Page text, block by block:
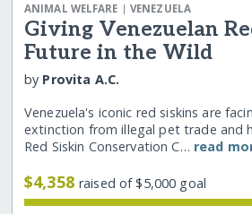
ANIMAL WELFARE | VENEZUELA
Giving Venezuelan
Future in the Wild
by Provita A.C.
Venezuela's iconic red siskins are
extinction from illegal pet trade and
Red Siskin Conservation C… read
$4,358raised of $5,000 goal